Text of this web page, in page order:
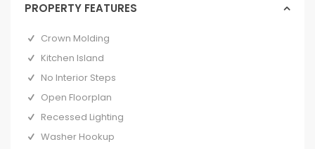
PROPERTY FEATURES
Crown Molding
Kitchen Island
No Interior Steps
Open Floorplan
Recessed Lighting
Washer Hookup